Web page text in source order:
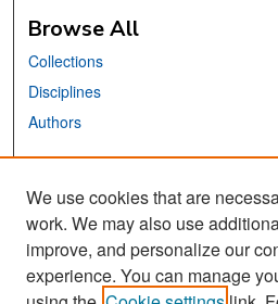
Browse All
Collections
Disciplines
Authors
MTI Official Website
San José State University
Dr. Martin Luther King, Jr. Library
We use cookies that are
work. We may also use
improve, and personalize our
experience. You can manage